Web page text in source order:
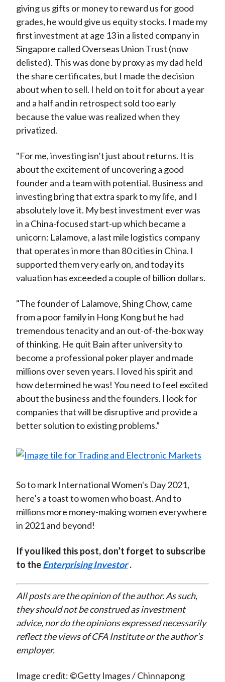
giving us gifts or money to reward us for good
grades, he would give us equity stocks. I made my
first investment at age 13 in a listed company in
Singapore called Overseas Union Trust (now
delisted). This was done by proxy as my dad held
the share certificates, but I made the decision
about when to sell. I held on to it for about a year
and a half and in retrospect sold too early
because the value was realized when they
privatized.
"For me, investing isn’t just about returns. It is
about the excitement of uncovering a good
founder and a team with potential. Business and
investing bring that extra spark to my life, and I
absolutely love it. My best investment ever was
in a China-focused start-up which became a
unicorn: Lalamove, a last mile logistics company
that operates in more than 80 cities in China. I
supported them very early on, and today its
valuation has exceeded a couple of billion dollars.
"The founder of Lalamove, Shing Chow, came
from a poor family in Hong Kong but he had
tremendous tenacity and an out-of-the-box way
of thinking. He quit Bain after university to
become a professional poker player and made
millions over seven years. I loved his spirit and
how determined he was! You need to feel excited
about the business and the founders. I look for
companies that will be disruptive and provide a
better solution to existing problems.”
So to mark International Women's Day 2021,
here’s a toast to women who boast. And to
millions more money-making women everywhere
in 2021 and beyond!
If you liked this post, don’t forget to subscribe
to theEnterprising Investor .
All posts are the opinion of the author. As such,
they should not be construed as investment
advice, nor do the opinions expressed necessarily
reflect the views of CFA Institute or the author’s
employer.
Image credit: ©Getty Images / Chinnapong